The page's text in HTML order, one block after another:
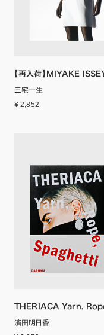
【再入荷】MIYAKE
三宅一生
¥ 2,852
THERIACA Yarn,
濱田明日香